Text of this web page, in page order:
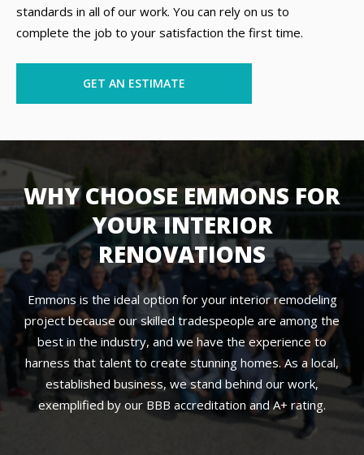
standards in all of our work. You can rely on us to
complete the job to your satisfaction the first time.
GET AN ESTIMATE
WHY CHOOSE EMMONS FOR
YOUR INTERIOR
RENOVATIONS
Emmons is the ideal option for your interior remodeling
project because our skilled tradespeople are among the
best in the industry, and we have the experience to
harness that talent to create stunning homes. As a local,
established business, we stand behind our work,
exemplified by our BBB accreditation and A+ rating.